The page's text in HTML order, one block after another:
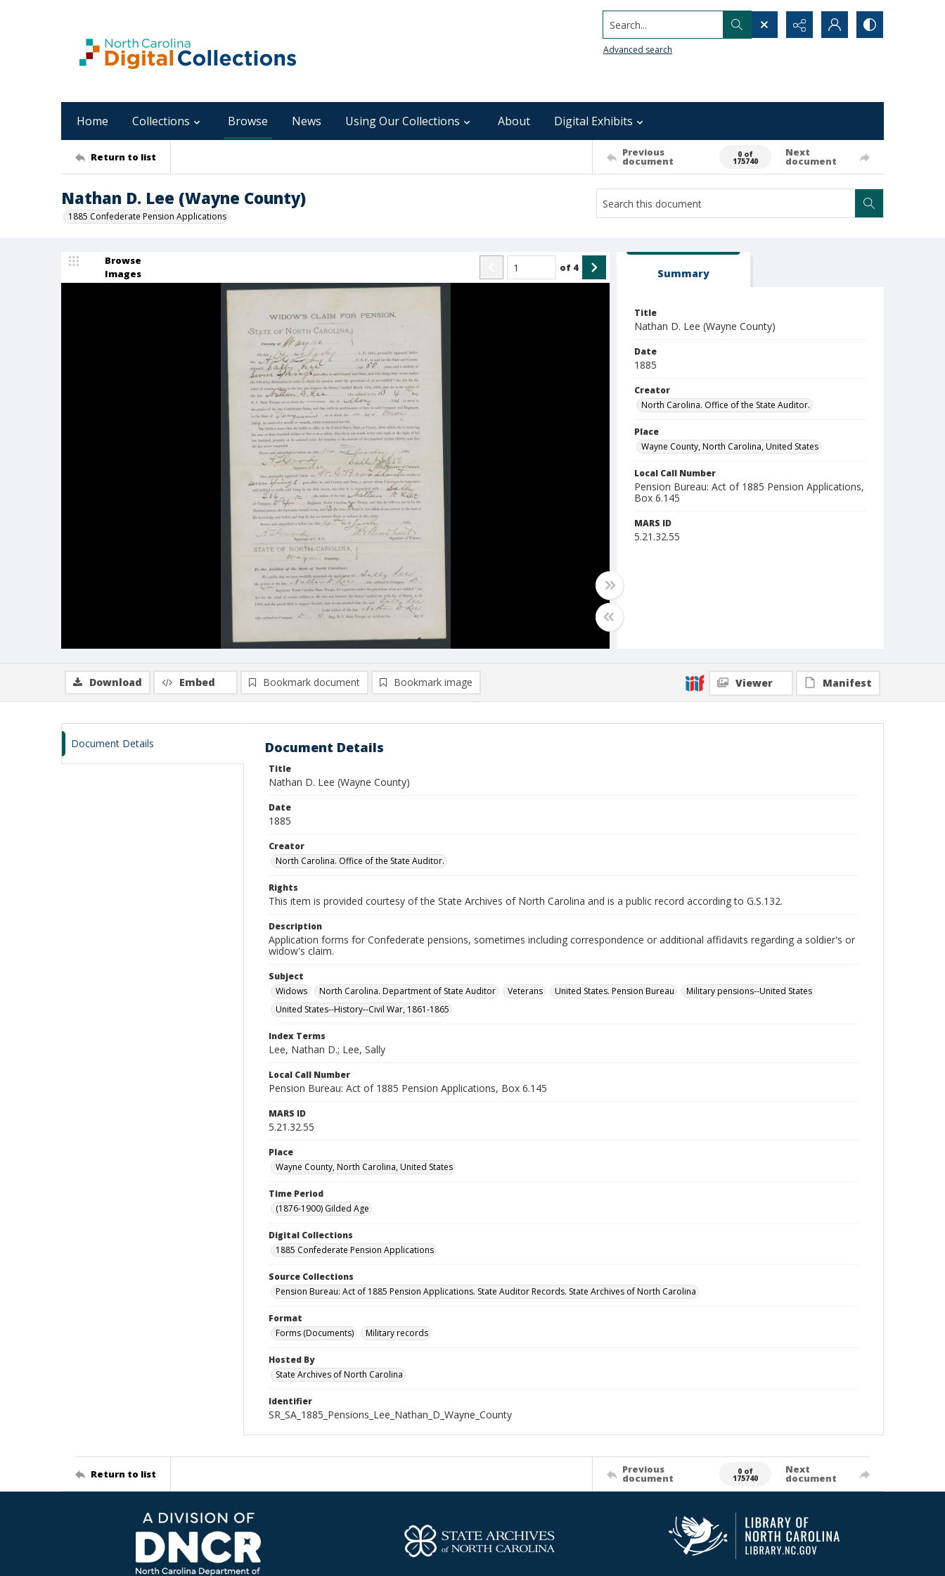
Search...
Advanced search
Home Collections Browse News Using Our Collections About Digital Exhibits
Return to list Previous
document
0 of
175740
Next
document
Nathan D. Lee (Wayne County)
1885 Confederate Pension Applications
Browse
Images
of 4 Summary
Title
Nathan D. Lee (Wayne County)
Date
1885
Creator
North Carolina. Office of the State Auditor.
Place
Wayne County, North Carolina, United States
Local Call Number
Pension Bureau: Act of 1885 Pension Applications,
Box 6.145
MARS ID
5.21.32.55
Download Embed Bookmark document Bookmark image Viewer Manifest
Document Details Document Details
Title
Nathan D. Lee (Wayne County)
Date
1885
Creator
North Carolina. Office of the State Auditor.
Rights
This item is provided courtesy of the State Archives of North Carolina and is a public record according to G.S.132.
Description
Application forms for Confederate pensions, sometimes including correspondence or additional affidavits regarding a soldier's or
widow's claim.
Subject
Widows
North Carolina. Department of State Auditor Veterans United States. Pension Bureau
Military pensions--United States
United States--History--Civil War, 1861-1865
Index Terms
Lee, Nathan D.; Lee, Sally
Local Call Number
Pension Bureau: Act of 1885 Pension Applications, Box 6.145
MARS ID
5.21.32.55
Place
Wayne County, North Carolina, United States
Time Period
(1876-1900) Gilded Age
Digital Collections
1885 Confederate Pension Applications
Source Collections
Pension Bureau: Act of 1885 Pension Applications. State Auditor Records. State Archives of North Carolina
Format
Forms (Documents)
Military records
Hosted By
State Archives of North Carolina
Identifier
SR_SA_1885_Pensions_Lee_Nathan_D_Wayne_County
Return to list Previous
document
0 of
175740
Next
document